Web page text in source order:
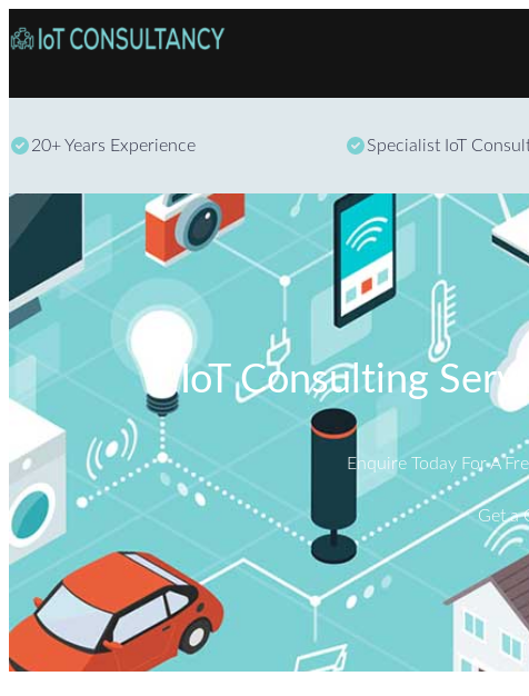
20+ Years Experience Specialist IoT
IoT Consulting
Enquire Today For A
Get a